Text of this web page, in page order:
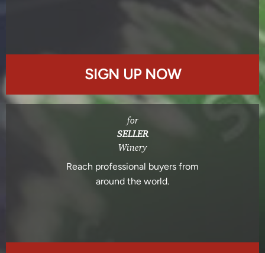
SIGN UP NOW
for
SELLER
Winery
Reach professional buyers from
around the world.